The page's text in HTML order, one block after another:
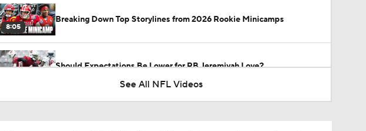
8:05
Breaking Down Top Storylines from 2026 Rookie Minicamps
Should Expectations Be Lower for RB Jeremiyah Love?
See All NFL Videos